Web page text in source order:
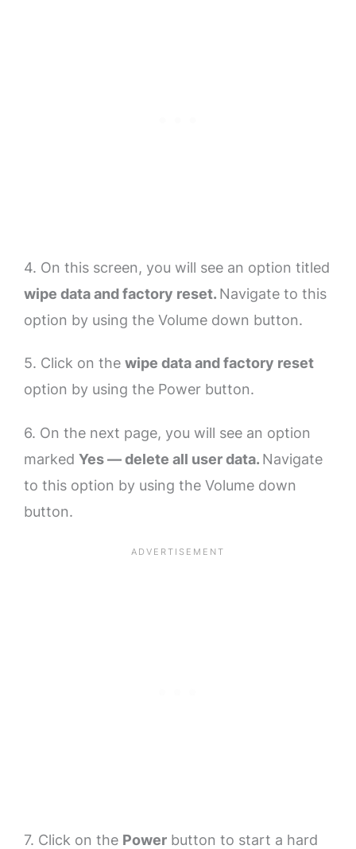
4. On this screen, you will see an option titled
wipe data and factory reset. Navigate to this
option by using the Volume down button.
5. Click on the wipe data and factory reset
option by using the Power button.
6. On the next page, you will see an option
marked Yes — delete all user data. Navigate
to this option by using the Volume down
button.
7. Click on the Power button to start a hard